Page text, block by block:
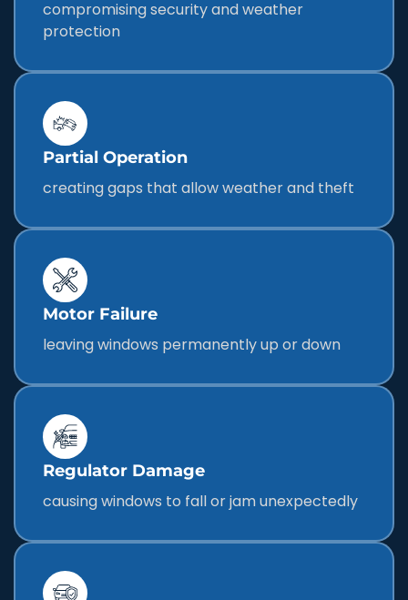
compromising security and weather
protection
Partial Operation
creating gaps that allow weather and theft
Motor Failure
leaving windows permanently up or down
Regulator Damage
causing windows to fall or jam unexpectedly